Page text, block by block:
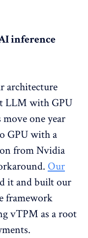
inference
architecture
LLM with GPU
one year
GPU with a
from Nvidia
Our
it and built our
framework
vTPM as a root